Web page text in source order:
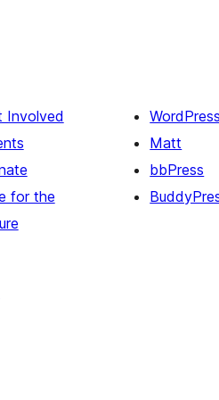
Involved
for the
Matt
bbPress